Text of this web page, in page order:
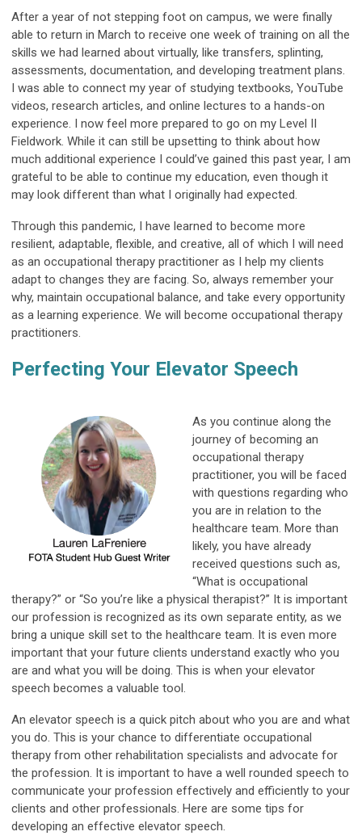
After a year of not stepping foot on campus, we were finally
able to return in March to receive one week of training on all the
skills we had learned about virtually, like transfers, splinting,
assessments, documentation, and developing treatment plans.
I was able to connect my year of studying textbooks, YouTube
videos, research articles, and online lectures to a hands-on
experience. I now feel more prepared to go on my Level II
Fieldwork. While it can still be upsetting to think about how
much additional experience I could’ve gained this past year, I am
grateful to be able to continue my education, even though it
may look different than what I originally had expected.
Through this pandemic, I have learned to become more
resilient, adaptable, flexible, and creative, all of which I will need
as an occupational therapy practitioner as I help my clients
adapt to changes they are facing. So, always remember your
why, maintain occupational balance, and take every opportunity
as a learning experience. We will become occupational therapy
practitioners.
Perfecting Your Elevator Speech
As you continue along the
journey of becoming an
occupational therapy
practitioner, you will be faced
with questions regarding who
you are in relation to the
healthcare team. More than
likely, you have already
received questions such as,
“What is occupational
therapy?” or “So you’re like a physical therapist?” It is important
our profession is recognized as its own separate entity, as we
bring a unique skill set to the healthcare team. It is even more
important that your future clients understand exactly who you
are and what you will be doing. This is when your elevator
speech becomes a valuable tool.
An elevator speech is a quick pitch about who you are and what
you do. This is your chance to differentiate occupational
therapy from other rehabilitation specialists and advocate for
the profession. It is important to have a well rounded speech to
communicate your profession effectively and efficiently to your
clients and other professionals. Here are some tips for
developing an effective elevator speech.